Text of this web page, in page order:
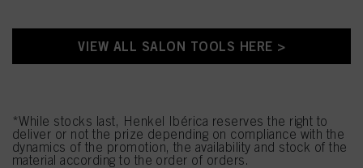
VIEW ALL SALON TOOLS HERE >
*While stocks last, Henkel Ibérica reserves the right to
deliver or not the prize depending on compliance with the
dynamics of the promotion, the availability and stock of the
material according to the order of orders.